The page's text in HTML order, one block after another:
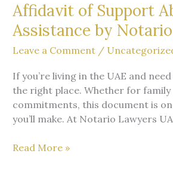
Affidavit of Support
Assistance by
Leave a Comment /
If you’re living in the UAE and
the right place. Whether for
commitments, this document is
you’ll make. At Notario Lawyers
Affidavit
Read More »